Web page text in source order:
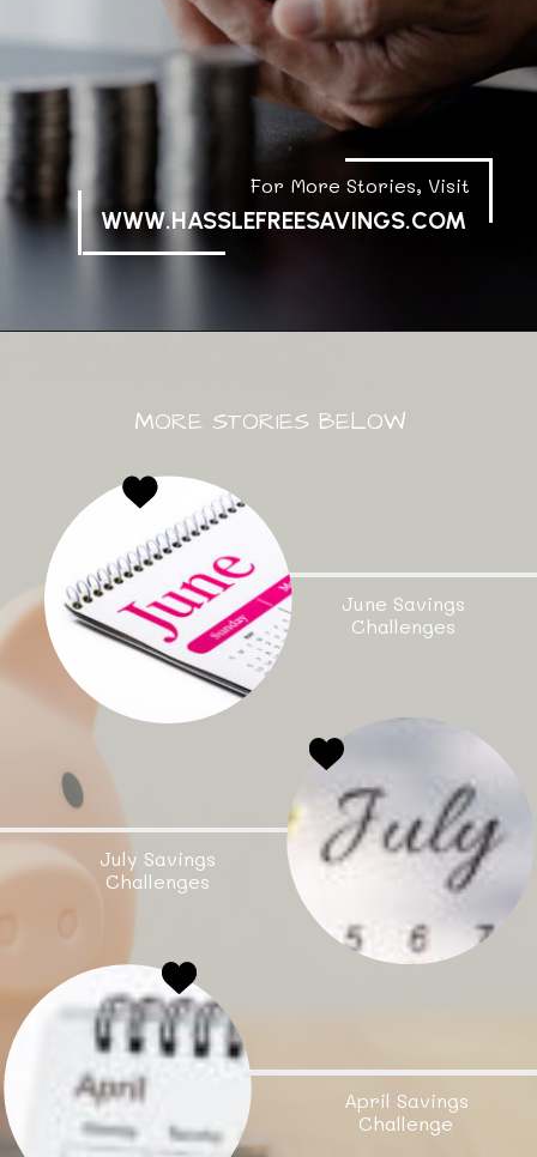
WWW.HASSLEFREESAVINGS.COM
For More Stories, Visit
MORE STORIES BELOW
June Savings
Challenges
July Savings
Challenges
April Savings
Challenge